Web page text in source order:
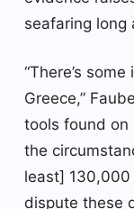
seafaring long
“There’s
Greece,”
tools found on
the
least] 130,000
dispute these